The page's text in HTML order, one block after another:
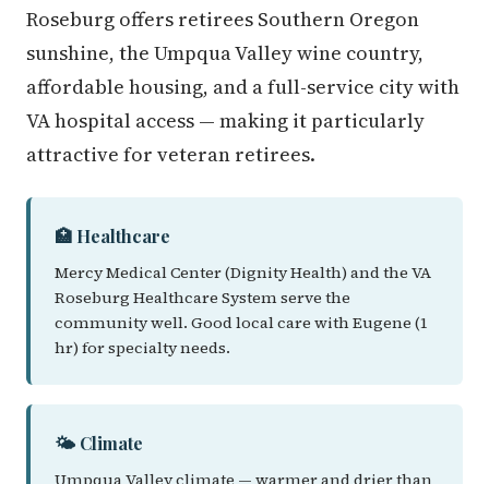
Roseburg offers retirees Southern Oregon
sunshine, the Umpqua Valley wine country,
affordable housing, and a full-service city with
VA hospital access — making it particularly
attractive for veteran retirees.
🏥 Healthcare
Mercy Medical Center (Dignity Health) and the VA
Roseburg Healthcare System serve the
community well. Good local care with Eugene (1
hr) for specialty needs.
🌤️ Climate
Umpqua Valley climate — warmer and drier than